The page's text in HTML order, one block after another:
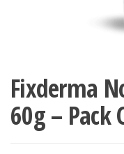
Fixderma
60g – Pack